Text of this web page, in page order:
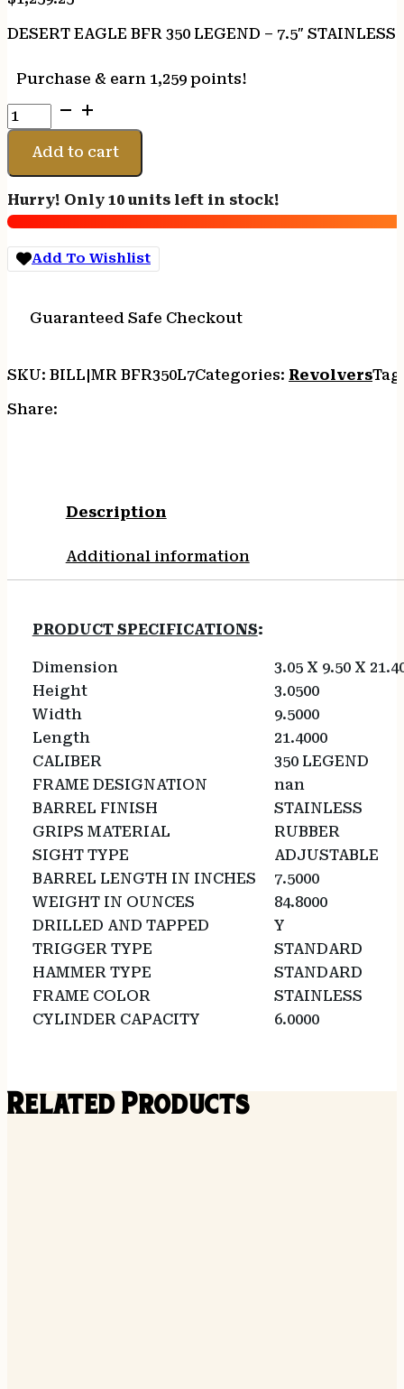
DESERT EAGLE BFR 350 LEGEND – 7.5″ STAINLESS
Purchase & earn 1,259 points!
DESERT
EAGLE
BFR
350
-
7.5"
STAINLESS
RUBBER
quantity
Add to cart
Hurry! Only 10 units left in stock!
Add To Wishlist
Guaranteed Safe Checkout
SKU: BILL|MR BFR350L7Categories: Revolvers
Share:
Description
Additional information
PRODUCT SPECIFICATIONS:
Dimension
3.05 X 9.50 X
Height
3.0500
Width
9.5000
Length
21.4000
CALIBER
350 LEGEND
FRAME DESIGNATION
nan
BARREL FINISH
STAINLESS
GRIPS MATERIAL
RUBBER
SIGHT TYPE
ADJUSTABLE
BARREL LENGTH IN INCHES
7.5000
WEIGHT IN OUNCES
84.8000
DRILLED AND TAPPED
Y
TRIGGER TYPE
STANDARD
HAMMER TYPE
STANDARD
FRAME COLOR
STAINLESS
CYLINDER CAPACITY
6.0000
Related Products